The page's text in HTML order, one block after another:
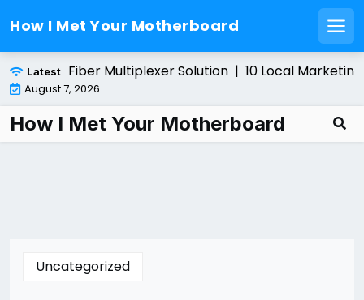
to
content
How I Met Your Motherboard
Latesta Fiber Multiplexer Solution | 10 Local
August 7, 2026
How I Met Your Motherboard
Uncategorized